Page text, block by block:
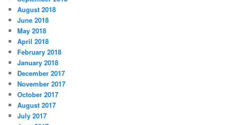
August 2018
June 2018
May 2018
April 2018
February 2018
January 2018
December 2017
November 2017
October 2017
August 2017
July 2017